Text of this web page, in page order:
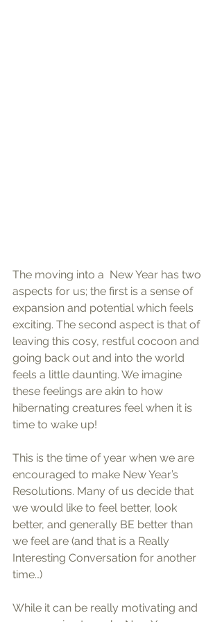
The moving into a  New Year has two
aspects for us; the first is a sense of
expansion and potential which feels
exciting. The second aspect is that of
leaving this cosy, restful cocoon and
going back out and into the world
feels a little daunting. We imagine
these feelings are akin to how
hibernating creatures feel when it is
time to wake up!
This is the time of year when we are
encouraged to make New Year’s
Resolutions. Many of us decide that
we would like to feel better, look
better, and generally BE better than
we feel are (and that is a Really
Interesting Conversation for another
time…)
While it can be really motivating and